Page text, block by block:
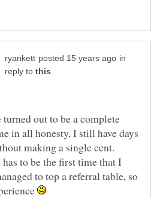
in
reply to
out to be a complete
in all honesty, I still have days
making a single cent.
to be the first time that I
to top a referral table, so